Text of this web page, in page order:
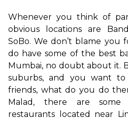
Whenever you think of
obvious locations are
SoBo. We don’t blame you
do have some of the best
Mumbai, no doubt about it.
suburbs, and you want
friends, what do you do
Malad, there are some
restaurants located near